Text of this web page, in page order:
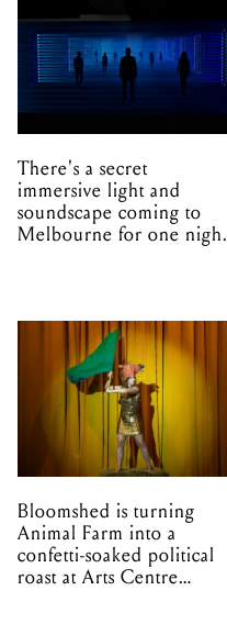
There's a secret
immersive light and
soundscape coming to
Melbourne for one night
Bloomshed is turning
Animal Farm into a
confetti-soaked political
roast at Arts Centre